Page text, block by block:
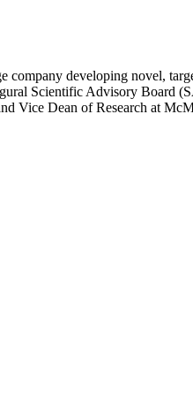
company developing novel,
Scientific Advisory Board
Vice Dean of Research at